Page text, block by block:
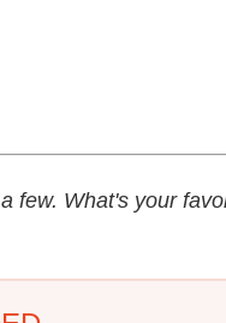
few. What's your